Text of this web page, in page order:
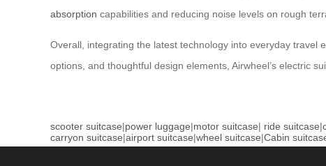
absorption capabilities and reducing noise levels on rough
Overall, integrating the latest technology into everyday travel
options, and thoughtful design elements, Airwheel’s electric
scooter suitcase|power luggage|motor suitcase| ride suitcase|
carryon suitcase|airport suitcase|wheel suitcase|Cabin